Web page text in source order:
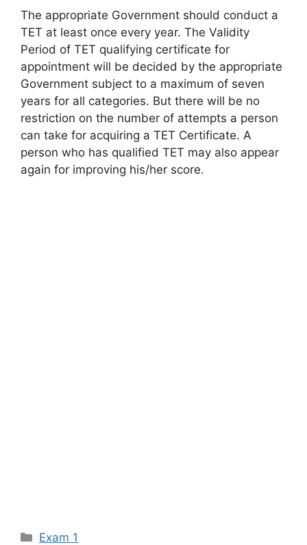
The appropriate Government should conduct a
TET at least once every year. The Validity
Period of TET qualifying certificate for
appointment will be decided by the appropriate
Government subject to a maximum of seven
years for all categories. But there will be no
restriction on the number of attempts a person
can take for acquiring a TET Certificate. A
person who has qualified TET may also appear
again for improving his/her score.
Categories
Exam 1